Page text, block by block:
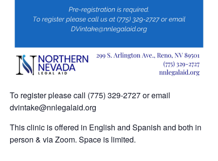
To register please call (775) 329-2727 or email
dvintake@nnlegalaid.org
This clinic is offered in English and Spanish and both in
person & via Zoom. Space is limited.